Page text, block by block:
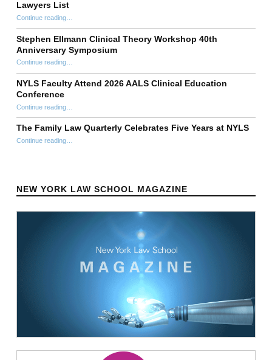
Lawyers List
Continue reading“10 NYLS Alumni Make Billboard’s 2026 Top Music Lawyers List”
…
Stephen Ellmann Clinical Theory Workshop 40th
Anniversary Symposium
Continue reading“Stephen Ellmann Clinical Theory Workshop 40th Anniversary Symposium”
…
NYLS Faculty Attend 2026 AALS Clinical Education
Conference
Continue reading“NYLS Faculty Attend 2026 AALS Clinical Education Conference”
…
The Family Law Quarterly Celebrates Five Years at NYLS
Continue reading“The Family Law Quarterly Celebrates Five Years at NYLS”
…
NEW YORK LAW SCHOOL MAGAZINE